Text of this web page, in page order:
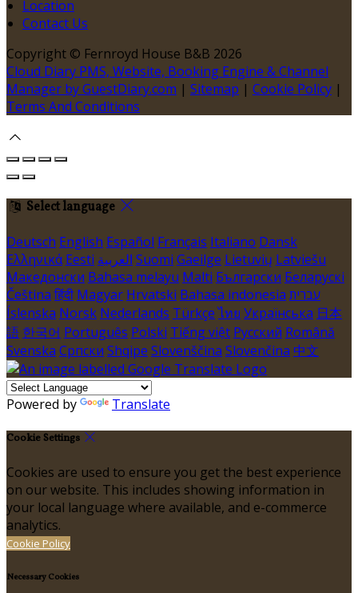
Location
Contact Us
Copyright © Fernroyd House B&B 2026
Cloud Diary PMS, Website, Booking Engine & Channel
Manager by GuestDiary.com | Sitemap | Cookie Policy |
Terms And Conditions
Select language
Deutsch English Español Français Italiano Dansk
Ελληνικά Eesti العربية Suomi Gaeilge Lietuvių Latviešu
Македонски Bahasa melayu Malti Български Беларускі
Čeština हिंदी Magyar Hrvatski Bahasa indonesia עברית
Íslenska Norsk Nederlands Türkçe ไทย Українська 日本
語 한국어 Português Polski Tiếng việt Русский Română
Svenska Српски Shqipe Slovenščina Slovenčina 中文
Powered by Translate
Cookie Settings
Cookies are used to ensure you get the best experience
on our website. This includes showing information in
your local language where available, and e-commerce
analytics.
Cookie Policy
Necessary Cookies